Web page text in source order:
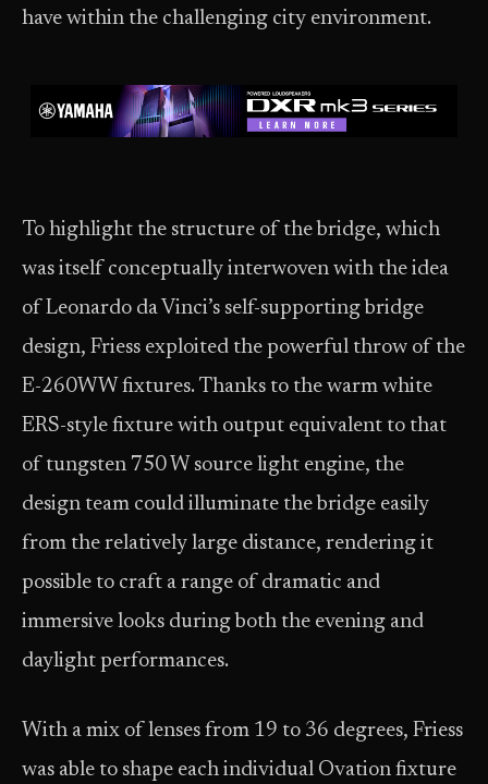
have within the challenging city environment.
To highlight the structure of the bridge, which
was itself conceptually interwoven with the idea
of Leonardo da Vinci’s self-supporting bridge
design, Friess exploited the powerful throw of the
E-260WW fixtures. Thanks to the warm white
ERS-style fixture with output equivalent to that
of tungsten 750 W source light engine, the
design team could illuminate the bridge easily
from the relatively large distance, rendering it
possible to craft a range of dramatic and
immersive looks during both the evening and
daylight performances.
With a mix of lenses from 19 to 36 degrees, Friess
was able to shape each individual Ovation fixture